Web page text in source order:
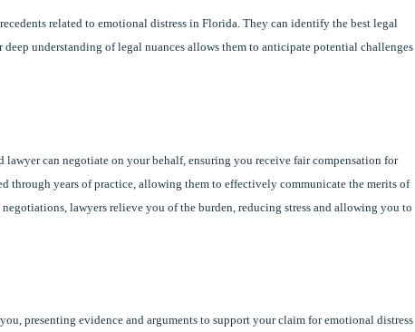
related to emotional distress in Florida. They can identify the best legal
understanding of legal nuances allows them to anticipate potential challenges
can negotiate on your behalf, ensuring you receive fair compensation for
through years of practice, allowing them to effectively communicate the merits of
lawyers relieve you of the burden, reducing stress and allowing you to
presenting evidence and arguments to support your claim for emotional distress